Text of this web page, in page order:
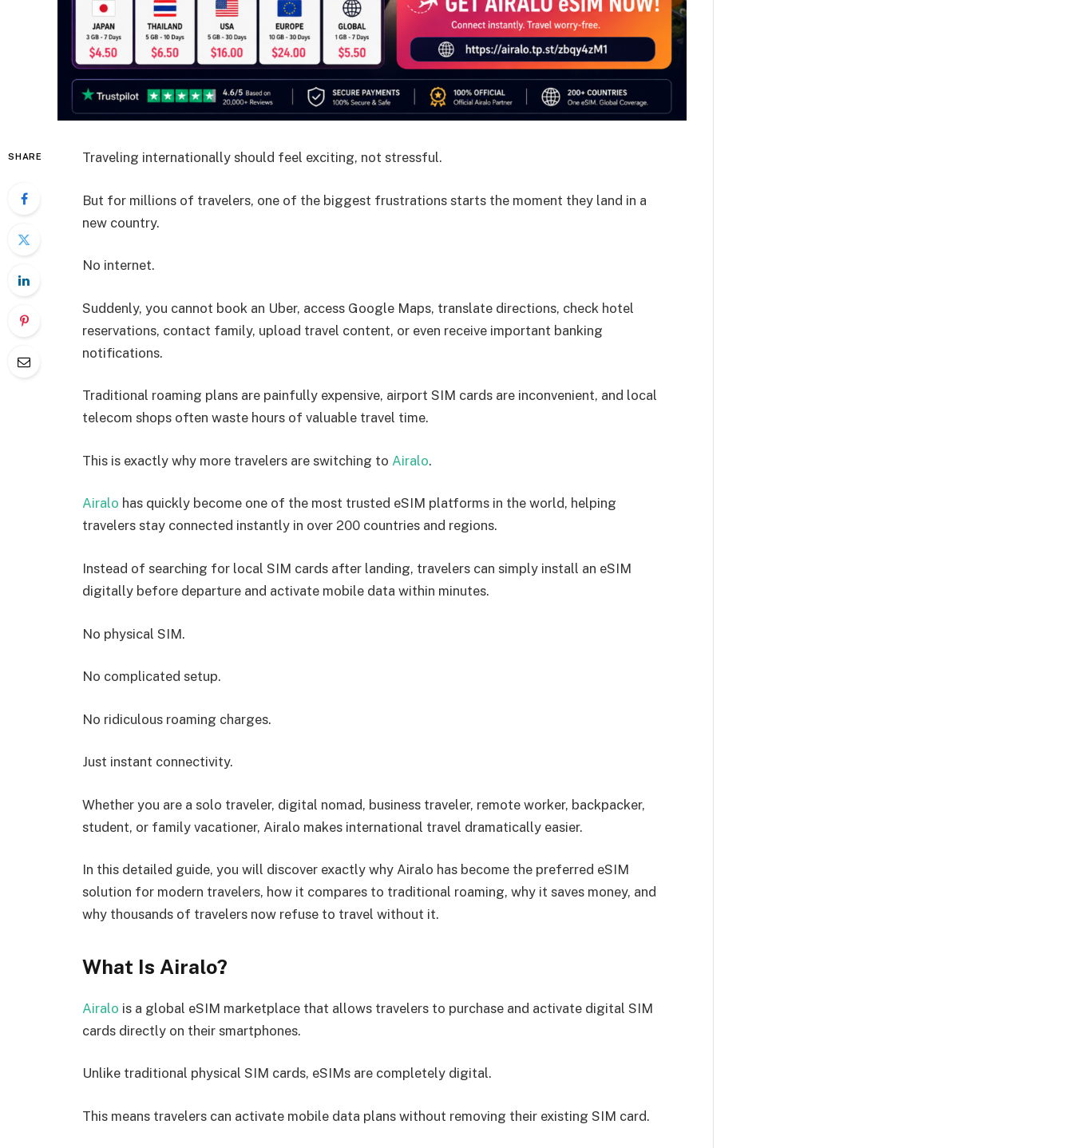
SHARE Traveling internationally should feel exciting, not stressful.
But for millions of travelers, one of the biggest frustrations starts the moment they land in a
new country.
No internet.
Suddenly, you cannot book an Uber, access Google Maps, translate directions, check hotel
reservations, contact family, upload travel content, or even receive important banking
notifications.
Traditional roaming plans are painfully expensive, airport SIM cards are inconvenient, and local
telecom shops often waste hours of valuable travel time.
This is exactly why more travelers are switching to Airalo.
Airalo has quickly become one of the most trusted eSIM platforms in the world, helping
travelers stay connected instantly in over 200 countries and regions.
Instead of searching for local SIM cards after landing, travelers can simply install an eSIM
digitally before departure and activate mobile data within minutes.
No physical SIM.
No complicated setup.
No ridiculous roaming charges.
Just instant connectivity.
Whether you are a solo traveler, digital nomad, business traveler, remote worker, backpacker,
student, or family vacationer, Airalo makes international travel dramatically easier.
In this detailed guide, you will discover exactly why Airalo has become the preferred eSIM
solution for modern travelers, how it compares to traditional roaming, why it saves money, and
why thousands of travelers now refuse to travel without it.
What Is Airalo?
Airalo is a global eSIM marketplace that allows travelers to purchase and activate digital SIM
cards directly on their smartphones.
Unlike traditional physical SIM cards, eSIMs are completely digital.
This means travelers can activate mobile data plans without removing their existing SIM card.
Hostinger is a trusted web hosting provider used by millions of websites